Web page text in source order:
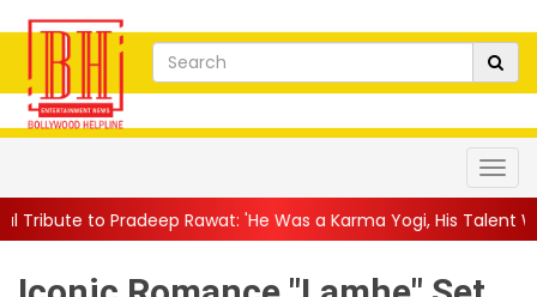
Rawat: 'He Was a Karma Yogi, His Talent Will Always Spe...